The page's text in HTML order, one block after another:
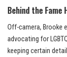
Behind the
Off-camera, Brooke
advocating for
keeping certain